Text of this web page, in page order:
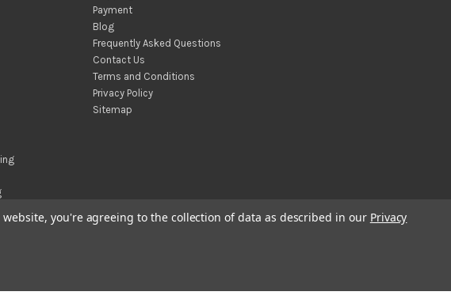
Payment
Blog
Frequently Asked Questions
Contact Us
Terms and Conditions
Privacy Policy
Sitemap
website, you're agreeing to the collection of data as described in our Privacy